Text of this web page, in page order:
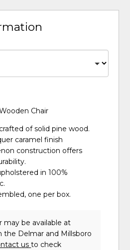
Chair
of solid pine wood.
caramel finish
construction offers
in 100%
one per box.
may be available at
the Delmar and Millsboro
usto check